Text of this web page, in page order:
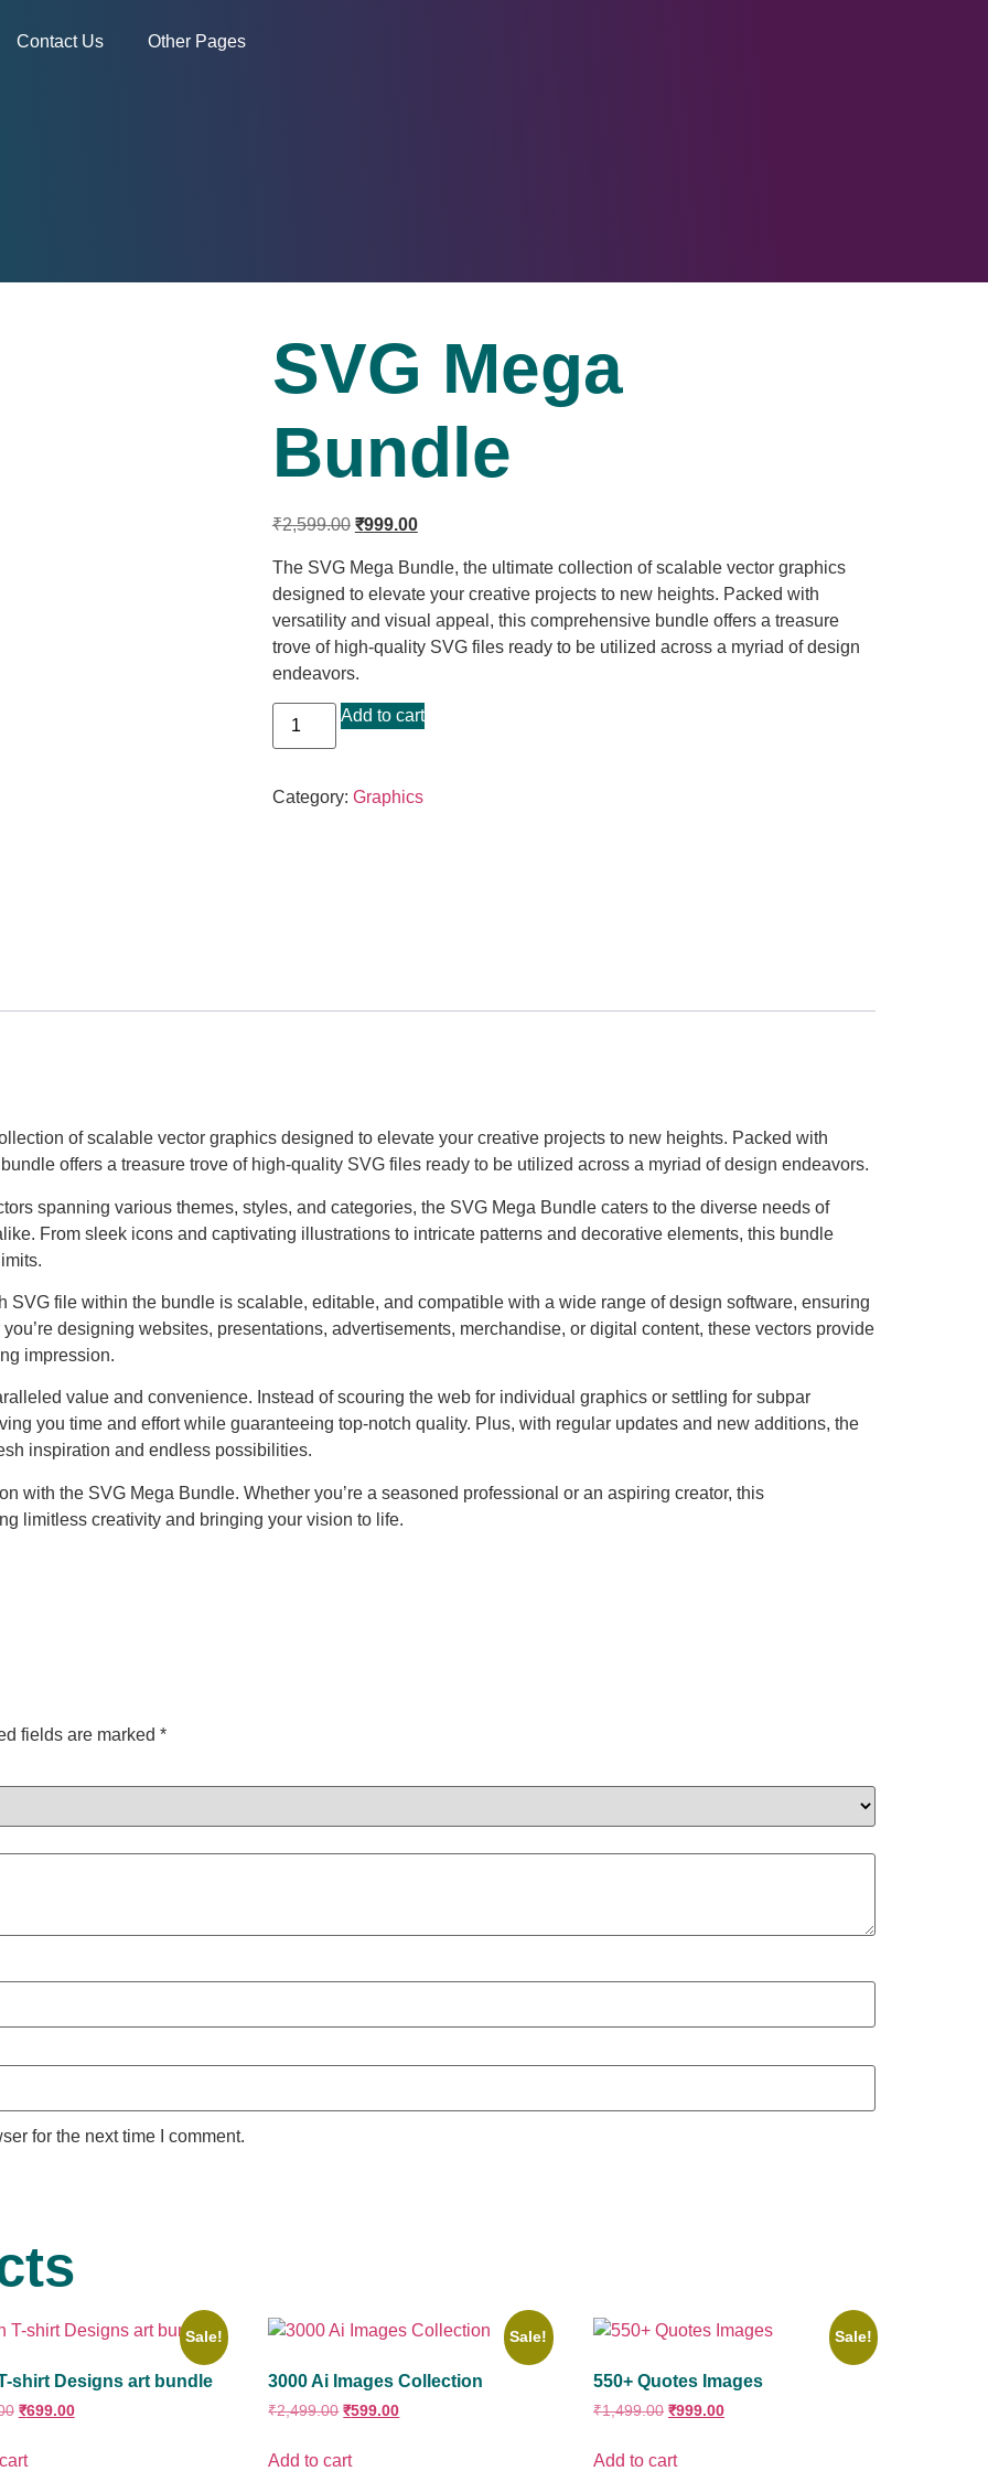
Contact Us Other Pages
SVG Mega
Bundle
₹2,599.00 ₹999.00
The SVG Mega Bundle, the ultimate collection of scalable vector graphics
designed to elevate your creative projects to new heights. Packed with
versatility and visual appeal, this comprehensive bundle offers a treasure
trove of high-quality SVG files ready to be utilized across a myriad of design
endeavors.
Add to cart
Category: Graphics
of scalable vector graphics designed to elevate your creative projects to new heights. Packed with
offers a treasure trove of high-quality SVG files ready to be utilized across a myriad of design endeavors.
spanning various themes, styles, and categories, the SVG Mega Bundle caters to the diverse needs of
From sleek icons and captivating illustrations to intricate patterns and decorative elements, this bundle
SVG file within the bundle is scalable, editable, and compatible with a wide range of design software, ensuring
designing websites, presentations, advertisements, merchandise, or digital content, these vectors provide
impression.
value and convenience. Instead of scouring the web for individual graphics or settling for subpar
you time and effort while guaranteeing top-notch quality. Plus, with regular updates and new additions, the
inspiration and endless possibilities.
with the SVG Mega Bundle. Whether you’re a seasoned professional or an aspiring creator, this
limitless creativity and bringing your vision to life.
fields are marked *
for the next time I comment.
Sale!
shirt Designs art bundle
₹699.00
Sale!
3000 Ai Images Collection
₹2,499.00 ₹599.00
Add to cart
Sale!
550+ Quotes Images
₹1,499.00 ₹999.00
Add to cart